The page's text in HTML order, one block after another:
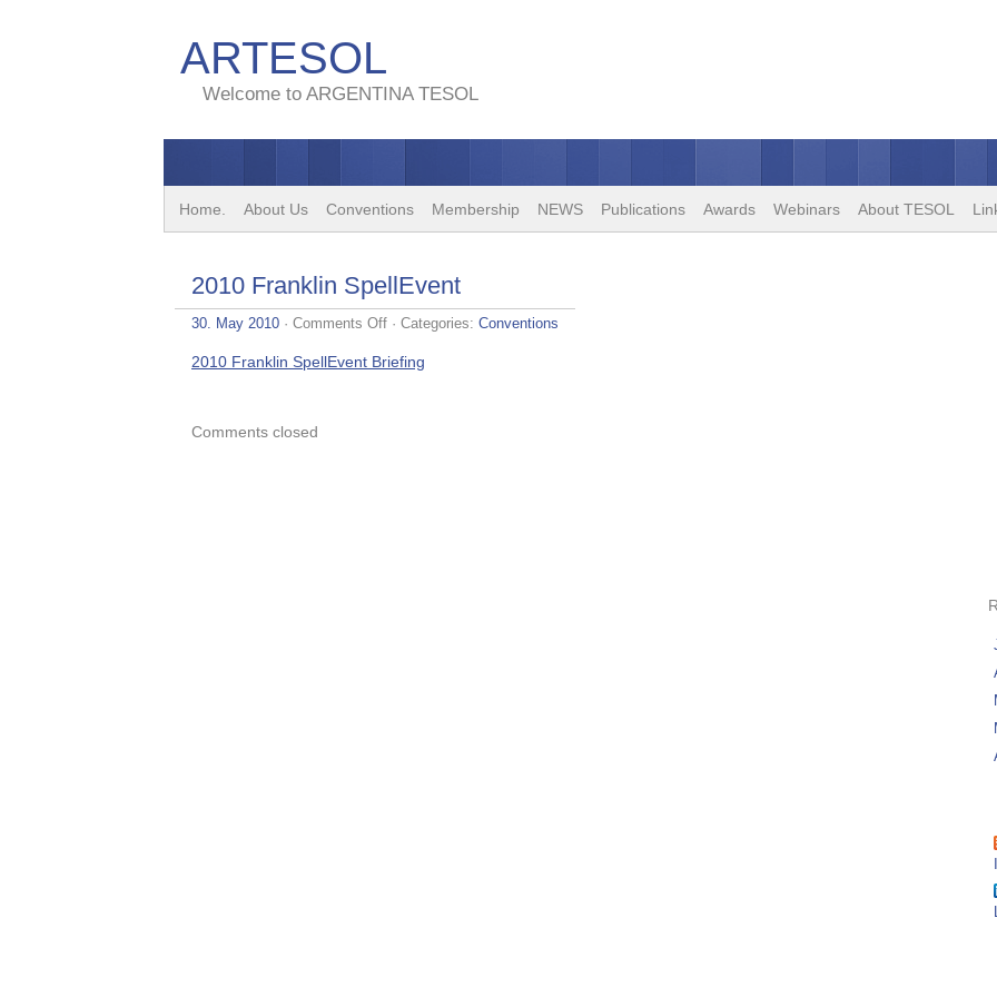
ARTESOL
Welcome to ARGENTINA TESOL
Home. About Us Conventions Membership NEWS Publications Awards Webinars About TESOL
2010 Franklin SpellEvent
30. May 2010 · Comments Offon
Franklin
SpellEvent
· Categories: Conventions
2010 Franklin SpellEvent Briefing
Comments closed